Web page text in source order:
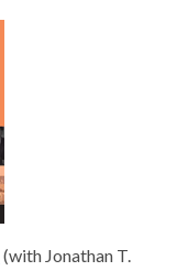
(with Jonathan T.